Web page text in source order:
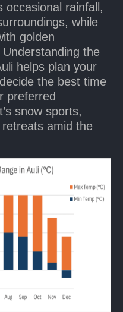
occasional rainfall,
while
golden
the
helps plan your
the best time
preferred
snow sports,
amid the